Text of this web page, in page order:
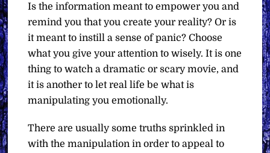
Is the information meant to empower you and
remind you that you create your reality? Or is
it meant to instill a sense of panic? Choose
what you give your attention to wisely. It is one
thing to watch a dramatic or scary movie, and
it is another to let real life be what is
manipulating you emotionally.
There are usually some truths sprinkled in
with the manipulation in order to appeal to